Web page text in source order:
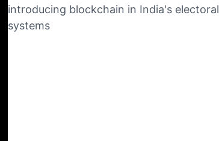
introducing blockchain in India's electoral
systems